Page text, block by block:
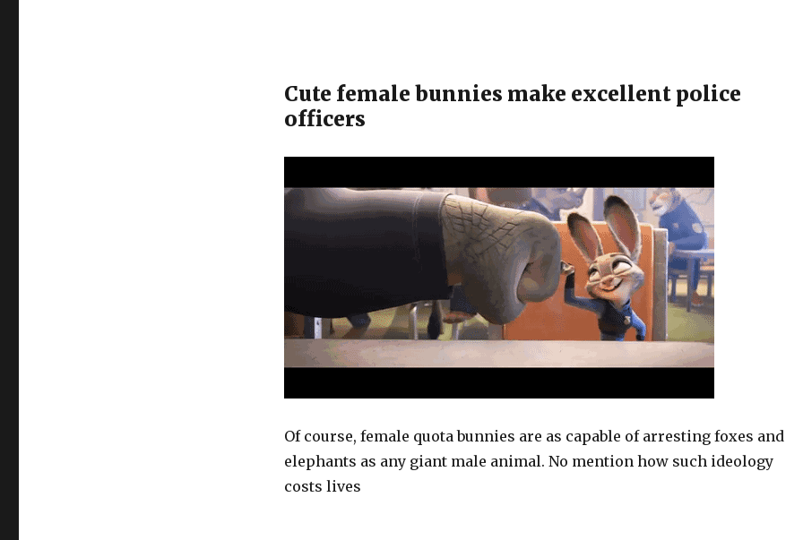
Cute female bunnies make excellent police
officers
Of course, female quota bunnies are as capable of arresting foxes and
elephants as any giant male animal. No mention how such ideology
costs lives